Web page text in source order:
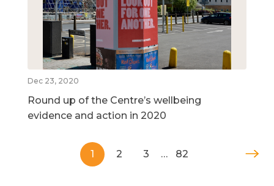
Dec 23, 2020
Round up of the Centre’s wellbeing
evidence and action in 2020
1 2 3 … 82